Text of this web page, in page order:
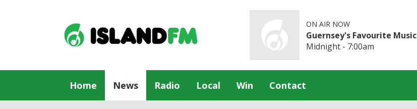
ON AIR NOW
Guernsey's Favourite Music
Midnight - 7:00am
Home News Radio Local Win Contact